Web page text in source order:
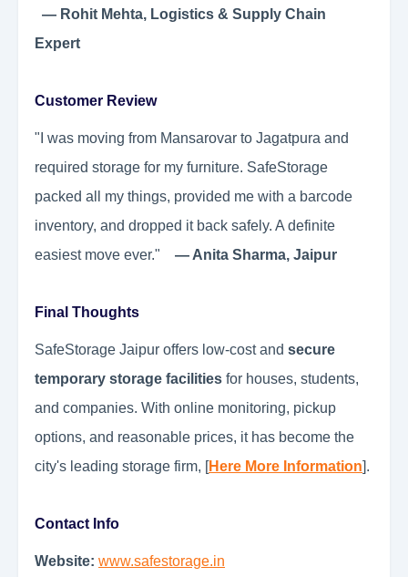
— Rohit Mehta, Logistics & Supply Chain
Expert
Customer Review
"I was moving from Mansarovar to Jagatpura and
required storage for my furniture. SafeStorage
packed all my things, provided me with a barcode
inventory, and dropped it back safely. A definite
easiest move ever." — Anita Sharma, Jaipur
Final Thoughts
SafeStorage Jaipur offers low-cost and secure
temporary storage facilities for houses, students,
and companies. With online monitoring, pickup
options, and reasonable prices, it has become the
city's leading storage firm, [Here More Information].
Contact Info
Website: www.safestorage.in